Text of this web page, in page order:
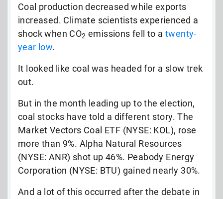
Coal production decreased while exports
increased. Climate scientists experienced a
shock when CO2 emissions fell to atwenty-
year low.
It looked like coal was headed for a slow trek
out.
But in the month leading up to the election,
coal stocks have told a different story. The
Market Vectors Coal ETF (NYSE: KOL), rose
more than 9%. Alpha Natural Resources
(NYSE: ANR) shot up 46%. Peabody Energy
Corporation (NYSE: BTU) gained nearly 30%.
And a lot of this occurred after the debate in